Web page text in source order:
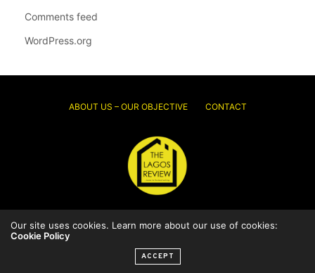
Comments feed
WordPress.org
ABOUT US – OUR OBJECTIVE CONTACT
© 2026 Thelagosreview.ng. All Rights Reserved.
Our site uses cookies. Learn more about our use of cookies:
Cookie Policy
ACCEPT